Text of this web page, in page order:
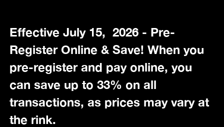
Effective July 15, 2026 - Pre-
Register Online & Save! When you
pre-register and pay online, you
can save up to 33% on all
transactions, as prices may vary at
the rink.